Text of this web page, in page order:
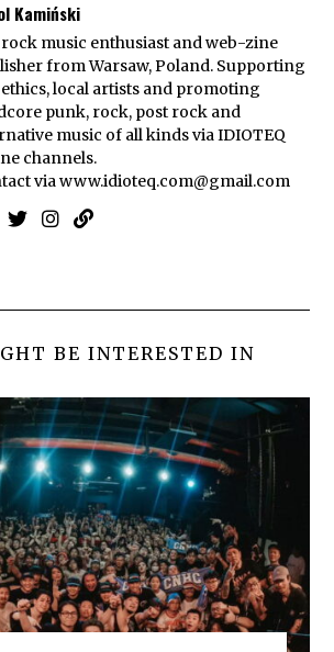
Kamiński
rock music enthusiast and web-zine
from Warsaw, Poland. Supporting
ethics, local artists and promoting
punk, rock, post rock and
music of all kinds via IDIOTEQ
channels.
viawww.idioteq.com@gmail.com
BE INTERESTED IN